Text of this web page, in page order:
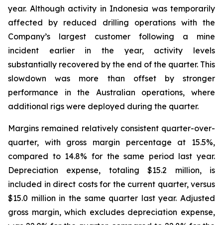
year. Although activity in Indonesia was temporarily
affected by reduced drilling operations with the
Company’s largest customer following a mine
incident earlier in the year, activity levels
substantially recovered by the end of the quarter. This
slowdown was more than offset by stronger
performance in the Australian operations, where
additional rigs were deployed during the quarter.
Margins remained relatively consistent quarter-over-
quarter, with gross margin percentage at 15.5%,
compared to 14.8% for the same period last year.
Depreciation expense, totaling $15.2 million, is
included in direct costs for the current quarter, versus
$15.0 million in the same quarter last year. Adjusted
gross margin, which excludes depreciation expense,